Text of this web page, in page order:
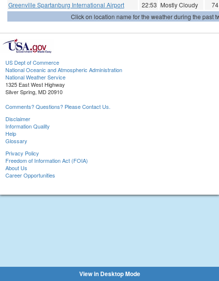
Greenville Spartanburg International Airport
22:53 Mostly Cloudy
74
Click on location name for the weather during the past
US Dept of Commerce
National Oceanic and Atmospheric Administration
National Weather Service
1325 East West Highway
Silver Spring, MD 20910
Comments? Questions? Please Contact Us.
Disclaimer
Information Quality
Help
Glossary
Privacy Policy
Freedom of Information Act (FOIA)
About Us
Career Opportunities
View in Desktop Mode